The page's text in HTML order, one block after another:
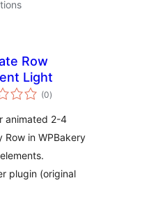
Row
Light
(0total
ratings
)
animated 2-4
in WPBakery
plugin (original